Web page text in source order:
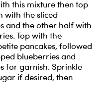
this mixture then top
with the sliced
and the other half with
Top with the
pancakes, followed
blueberries and
for garnish. Sprinkle
if desired, then